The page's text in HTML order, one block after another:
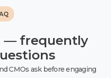
— frequently
CMOs ask before engaging